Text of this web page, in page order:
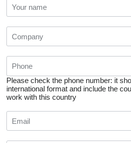
Please check the phone number: it
international format and include the
work with this country